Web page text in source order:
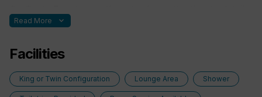
guaranteed, to make your stay on board comfortable,
enjoyable and healthy.
Nothing is left to chance; here are some special
features:
Read More expand_more
Facilities
King or Twin Configuration Lounge Area Shower